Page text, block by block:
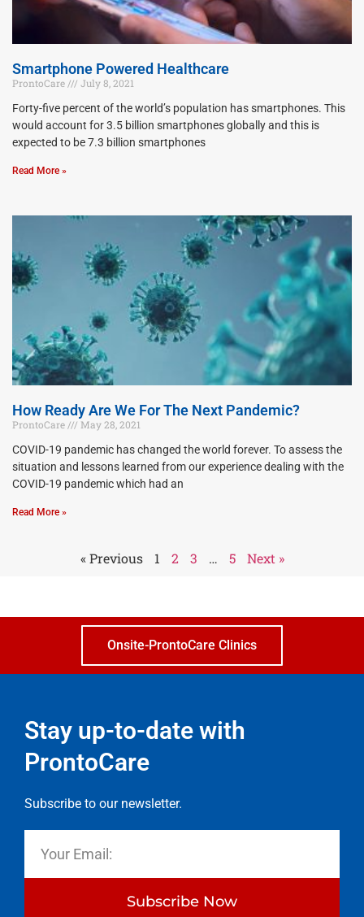
Smartphone Powered Healthcare
ProntoCare
July 8, 2021
Forty-five percent of the world’s population has smartphones. This
would account for 3.5 billion smartphones globally and this is
expected to be 7.3 billion smartphones
Read More »
How Ready Are We For The Next Pandemic?
ProntoCare
May 28, 2021
COVID-19 pandemic has changed the world forever. To assess the
situation and lessons learned from our experience dealing with the
COVID-19 pandemic which had an
Read More »
« Previous 1 2 3 … 5 Next »
Onsite-ProntoCare Clinics
Stay up-to-date with
ProntoCare
Subscribe to our newsletter.
Subscribe Now